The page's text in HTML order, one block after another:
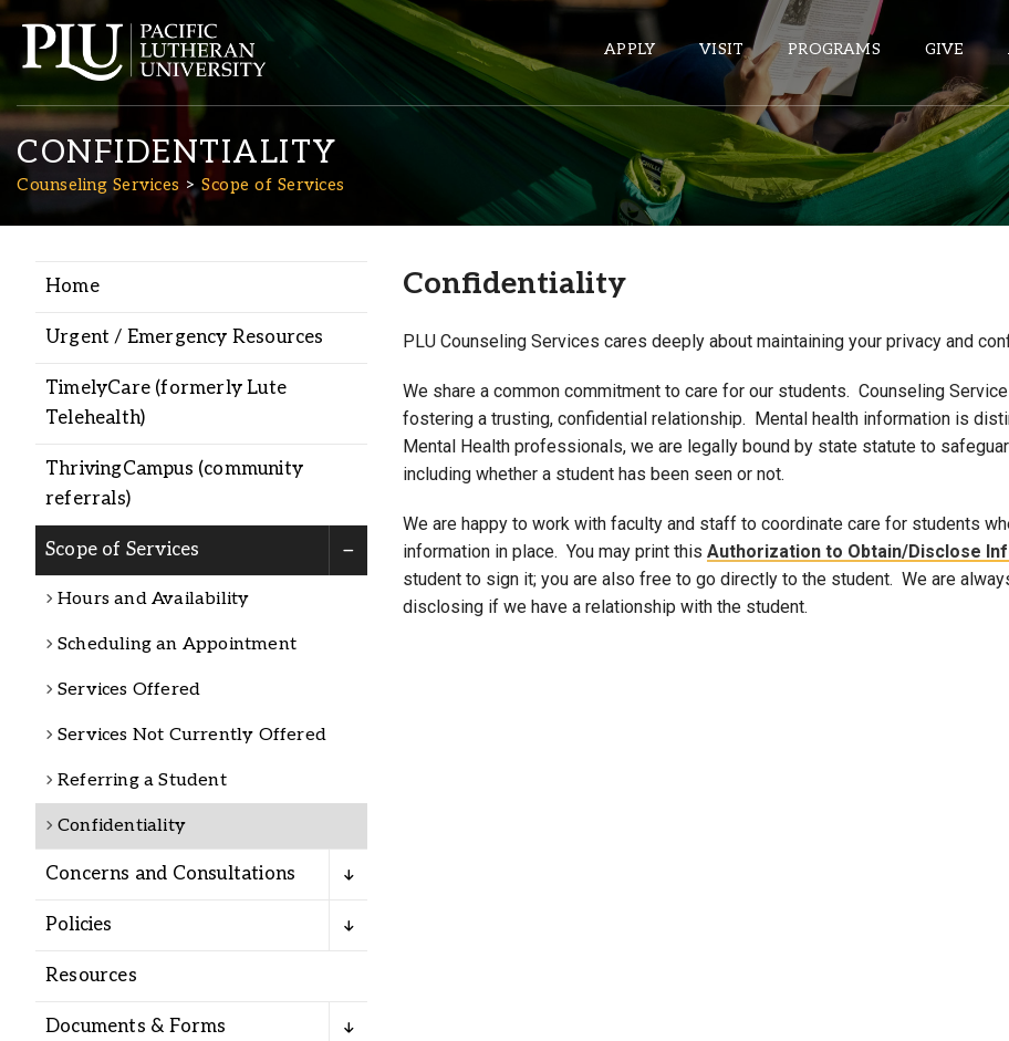
APPLY VISIT PROGRAMS GIVE
Academics
Admission
Student Life
Alumni
Administration
Library
Lute Locker
ePASS APPS
Banner
Wordpress
Calendar
HELPFUL LINKS
Campus Map
Campus Safety
Dining
CONFIDENTIALITY
Counseling Services Scope of Services
Home
Urgent / Emergency Resources
TimelyCare (formerly Lute
Telehealth)
ThrivingCampus (community
referrals)
Scope of Services
Hours and Availability
Scheduling an Appointment
Services Offered
Services Not Currently Offered
Referring a Student
Confidentiality
Concerns and Consultations
Policies
Resources
Documents & Forms
Confidentiality
PLU Counseling Services cares deeply about maintaining your privacy and
We share a common commitment to care for our students. Counseling
fostering a trusting, confidential relationship. Mental health information is
Mental Health professionals, we are legally bound by state statute to
including whether a student has been seen or not.
We are happy to work with faculty and staff to coordinate care for students
information in place. You may print this Authorization to Obtain/Disclose
student to sign it; you are also free to go directly to the student. We are
disclosing if we have a relationship with the student.